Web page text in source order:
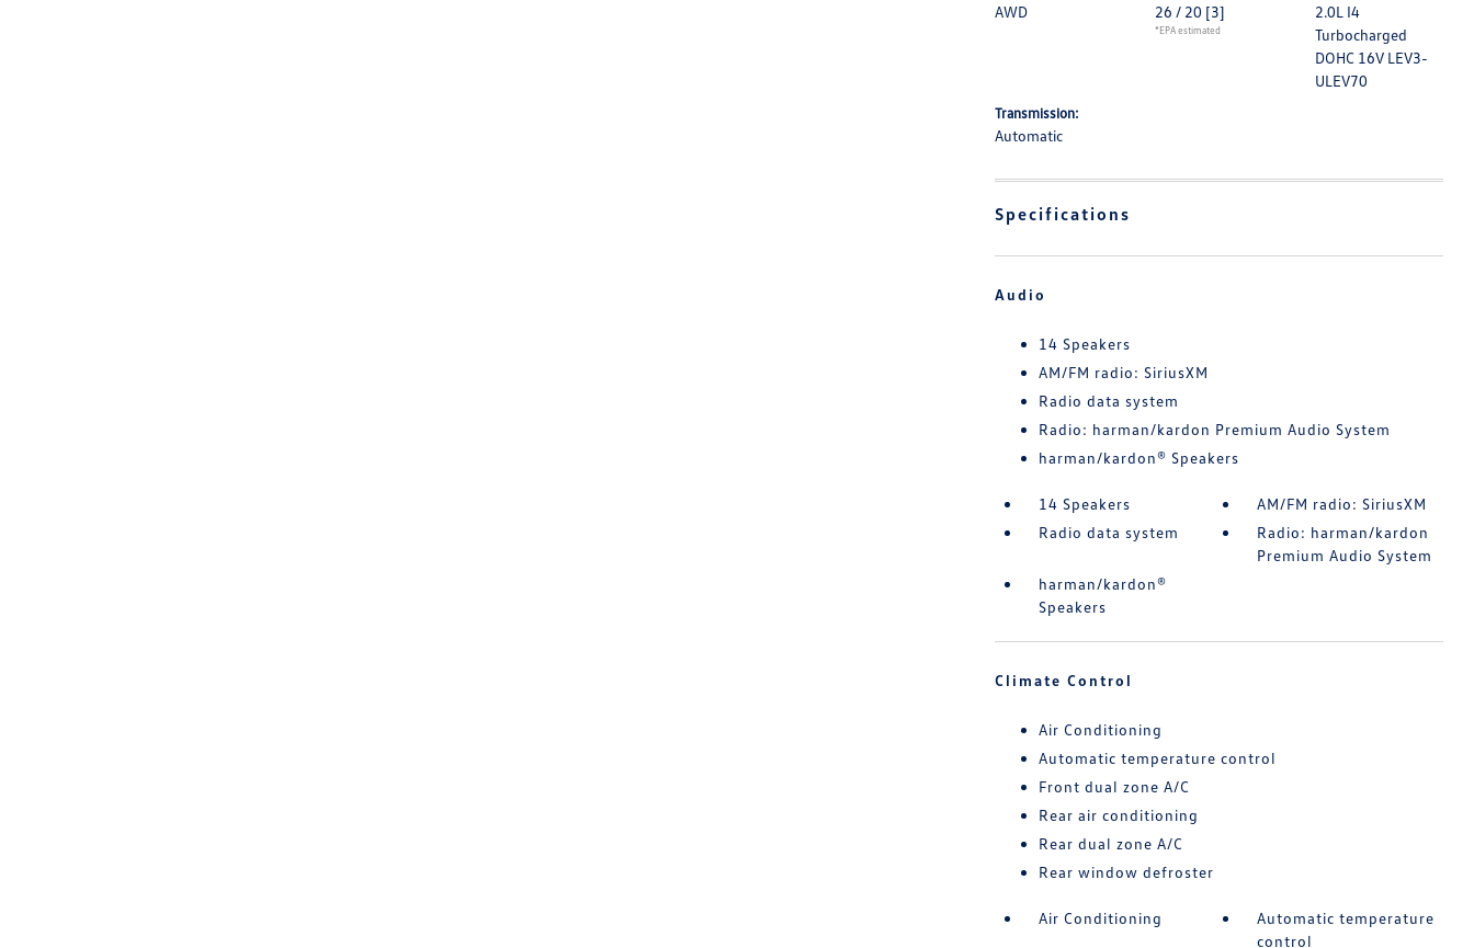
AWD 26 / 20 [3]
*EPA estimated
2.0L I4
Turbocharged
DOHC 16V LEV3-
ULEV70
Transmission:
Automatic
Specifications
Audio
14 Speakers
AM/FM radio: SiriusXM
Radio data system
Radio: harman/kardon Premium Audio System
harman/kardon® Speakers
14 Speakers
AM/FM radio: SiriusXM
Radio data system
Radio: harman/kardon
Premium Audio System
harman/kardon®
Speakers
Climate Control
Air Conditioning
Automatic temperature control
Front dual zone A/C
Rear air conditioning
Rear dual zone A/C
Rear window defroster
Air Conditioning
Automatic temperature
control